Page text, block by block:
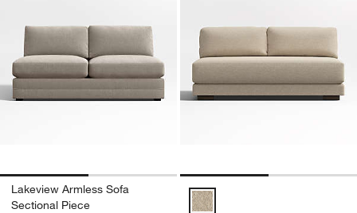
Lakeview Armless Sofa
Sectional Piece
Horizon Armless Sofa Sectional